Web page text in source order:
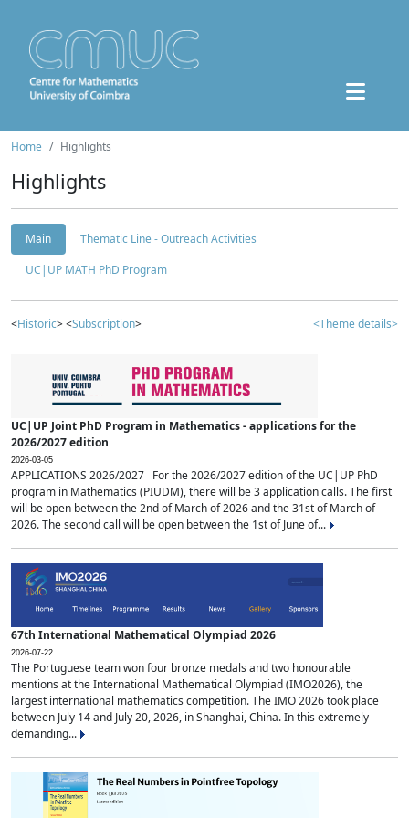
Home Highlights
Highlights
Main
Thematic Line - Outreach Activities
UC|UP MATH PhD Program
<Historic> <Subscription> <Theme details>
UC|UP Joint PhD Program in Mathematics - applications for the
2026/2027 edition
2026-03-05
APPLICATIONS 2026/2027 For the 2026/2027 edition of the UC|UP PhD
program in Mathematics (PIUDM), there will be 3 application calls. The first
will be open between the 2nd of March of 2026 and the 31st of March of
2026. The second call will be open between the 1st of June of...
67th International Mathematical Olympiad 2026
2026-07-22
The Portuguese team won four bronze medals and two honourable
mentions at the International Mathematical Olympiad (IMO2026), the
largest international mathematics competition. The IMO 2026 took place
between July 14 and July 20, 2026, in Shanghai, China. In this extremely
demanding...